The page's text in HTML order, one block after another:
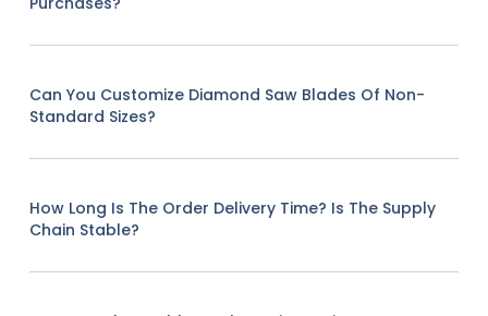
Can You Customize Diamond Saw Blades Of Non-
Standard Sizes?
How Long Is The Order Delivery Time? Is The Supply
Chain Stable?